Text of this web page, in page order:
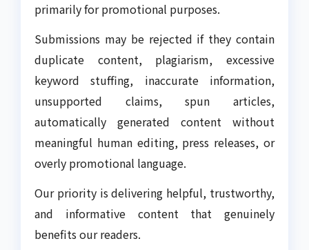
primarily for promotional purposes.
Submissions may be rejected if they contain
duplicate content, plagiarism, excessive
keyword stuffing, inaccurate information,
unsupported claims, spun articles,
automatically generated content without
meaningful human editing, press releases, or
overly promotional language.
Our priority is delivering helpful, trustworthy,
and informative content that genuinely
benefits our readers.